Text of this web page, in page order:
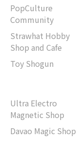
PopCulture
Community
Strawhat Hobby
Shop and Cafe
Toy Shogun
Ultra Electro
Magnetic Shop
Davao Magic Shop